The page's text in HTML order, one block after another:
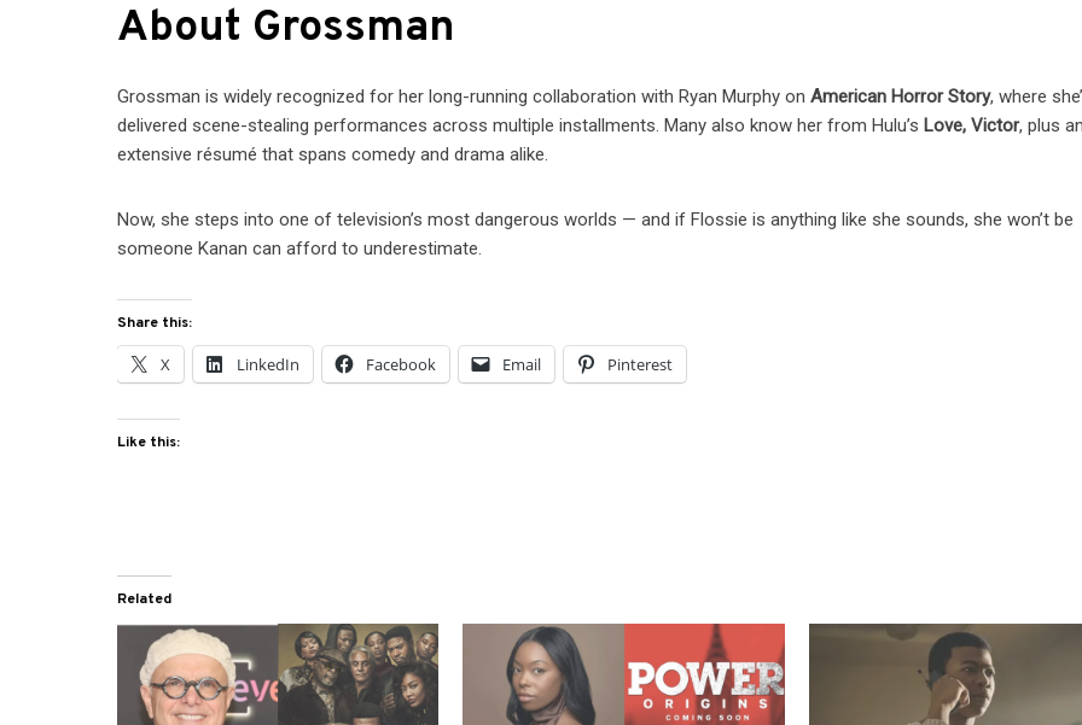
About Grossman
Grossman is widely recognized for her long-running collaboration with Ryan Murphy onAmerican Horror Story, where
delivered scene-stealing performances across multiple installments. Many also know her from Hulu’s Love, Victor, plus an
extensive résumé that spans comedy and drama alike.
Now, she steps into one of television’s most dangerous worlds — and if Flossie is anything like she sounds, she won’t be
someone Kanan can afford to underestimate.
Share this:
X LinkedIn Facebook Email Pinterest
Like this:
Related